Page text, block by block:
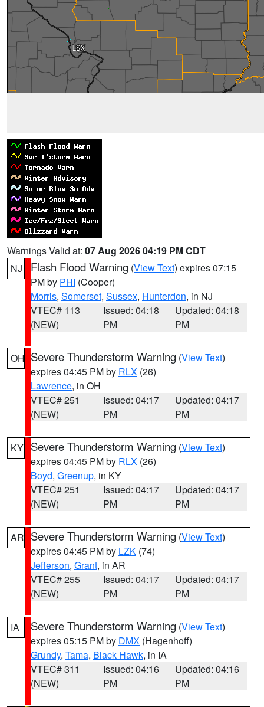
Warnings Valid at: 07 Aug 2026 04:19 PM CDT
NJ
Flash Flood Warning (View Text) expires 07:15
PM by PHI (Cooper)
Morris, Somerset, Sussex, Hunterdon, in NJ
VTEC# 113
(NEW)
Issued: 04:18
PM
Updated: 04:18
PM
OH Severe Thunderstorm Warning (View Text)
expires 04:45 PM by RLX (26)
Lawrence, in OH
VTEC# 251
(NEW)
Issued: 04:17
PM
Updated: 04:17
PM
KY Severe Thunderstorm Warning (View Text)
expires 04:45 PM by RLX (26)
Boyd, Greenup, in KY
VTEC# 251
(NEW)
Issued: 04:17
PM
Updated: 04:17
PM
AR Severe Thunderstorm Warning (View Text)
expires 04:45 PM by LZK (74)
Jefferson, Grant, in AR
VTEC# 255
(NEW)
Issued: 04:17
PM
Updated: 04:17
PM
IA Severe Thunderstorm Warning (View Text)
expires 05:15 PM by DMX (Hagenhoff)
Grundy, Tama, Black Hawk, in IA
VTEC# 311
(NEW)
Issued: 04:16
PM
Updated: 04:16
PM